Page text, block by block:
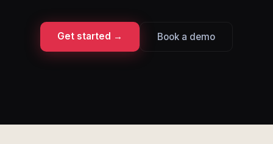
Get started → Book a demo